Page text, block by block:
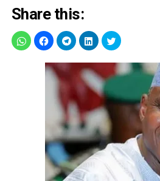
Share this: